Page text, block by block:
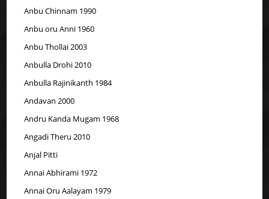
Anbu Chinnam 1990
Anbu oru Anni 1960
Anbu Thollai 2003
Anbulla Drohi 2010
Anbulla Rajinikanth 1984
Andavan 2000
Andru Kanda Mugam 1968
Angadi Theru 2010
Anjal Pitti
Annai Abhirami 1972
Annai Oru Aalayam 1979